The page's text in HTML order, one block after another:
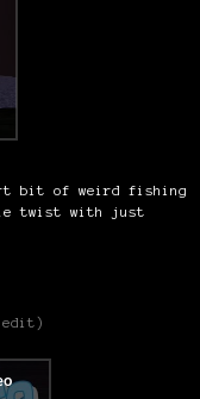
bit of weird fishing
twist with just